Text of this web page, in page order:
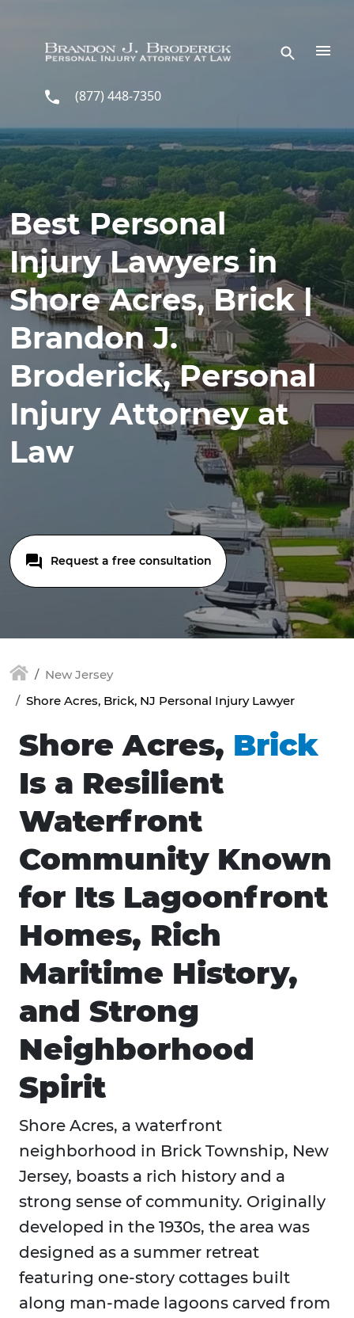
(877) 448-7350
Best Personal
Injury Lawyers in
Shore Acres, Brick |
Brandon J.
Broderick, Personal
Injury Attorney at
Law
Request a free consultation
New Jersey
Shore Acres, Brick, NJ Personal Injury Lawyer
Shore Acres, Brick
Is a Resilient
Waterfront
Community Known
for Its Lagoonfront
Homes, Rich
Maritime History,
and Strong
Neighborhood
Spirit
Shore Acres, a waterfront
neighborhood in Brick Township, New
Jersey, boasts a rich history and a
strong sense of community. Originally
developed in the 1930s, the area was
designed as a summer retreat
featuring one-story cottages built
along man-made lagoons carved from